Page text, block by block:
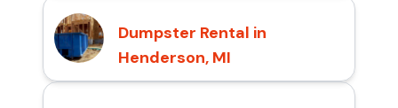
Dumpster Rental in
Henderson, MI